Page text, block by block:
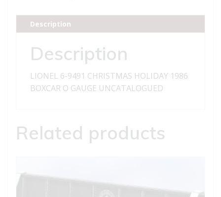
BOXCAR
quantity
Description
Description
LIONEL 6-9491 CHRISTMAS HOLIDAY 1986
BOXCAR O GAUGE UNCATALOGUED
Related products